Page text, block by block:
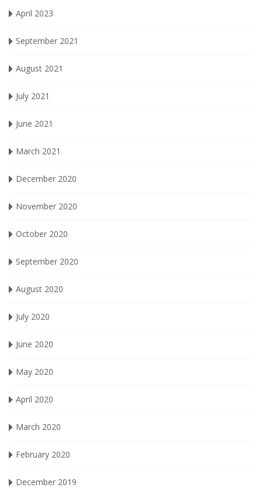
April 2023
September 2021
August 2021
July 2021
June 2021
March 2021
December 2020
November 2020
October 2020
September 2020
August 2020
July 2020
June 2020
May 2020
April 2020
March 2020
February 2020
December 2019